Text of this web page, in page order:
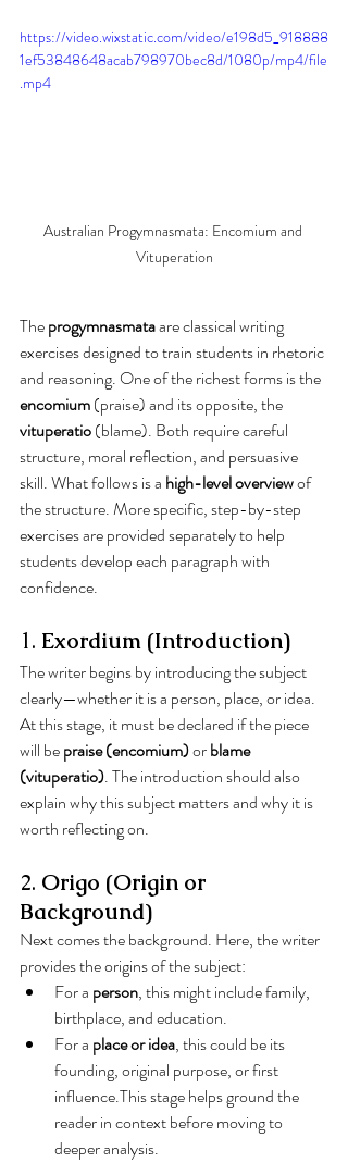
https://video.wixstatic.com/video/e198d5_918888
1ef53848648acab798970bec8d/1080p/mp4/file
.mp4
Australian Progymnasmata: Encomium and
Vituperation
The progymnasmata are classical writing
exercises designed to train students in rhetoric
and reasoning. One of the richest forms is the
encomium (praise) and its opposite, the
vituperatio (blame). Both require careful
structure, moral reflection, and persuasive
skill. What follows is a high-level overview of
the structure. More specific, step-by-step
exercises are provided separately to help
students develop each paragraph with
confidence.
1. Exordium (Introduction)
The writer begins by introducing the subject
clearly—whether it is a person, place, or idea.
At this stage, it must be declared if the piece
will be praise (encomium) or blame
(vituperatio). The introduction should also
explain why this subject matters and why it is
worth reflecting on.
2. Origo (Origin or
Background)
Next comes the background. Here, the writer
provides the origins of the subject:
For a person, this might include family,
birthplace, and education.
For a place or idea, this could be its
founding, original purpose, or first
influence.This stage helps ground the
reader in context before moving to
deeper analysis.